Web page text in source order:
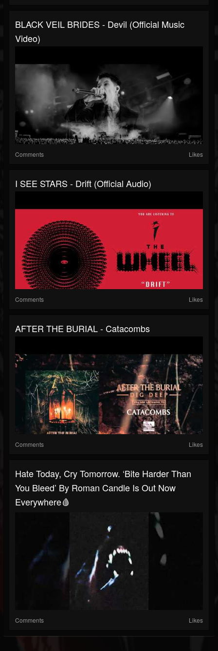
BLACK VEIL BRIDES - Devil (Official Music
Video)
Comments Likes
I SEE STARS - Drift (Official Audio)
Comments Likes
AFTER THE BURIAL - Catacombs
Comments Likes
Hate Today, Cry Tomorrow. ‘Bite Harder Than
You Bleed’ By Roman Candle Is Out Now
Everywhere🩸
Comments Likes